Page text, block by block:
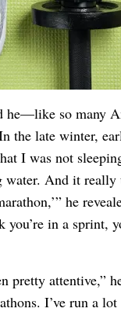
he—like so many
the late winter,
I was not
water. And it
he
in a sprint,
pretty attentive,”
I’ve run a